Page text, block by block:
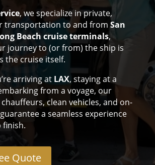
, we specialize in private,
transportation to and fromSan
Beach cruise terminals,
journey to (or from) the ship is
the cruise itself.
arriving at LAX, staying at a
from a voyage, our
clean vehicles, and on-
a seamless experience
Quote